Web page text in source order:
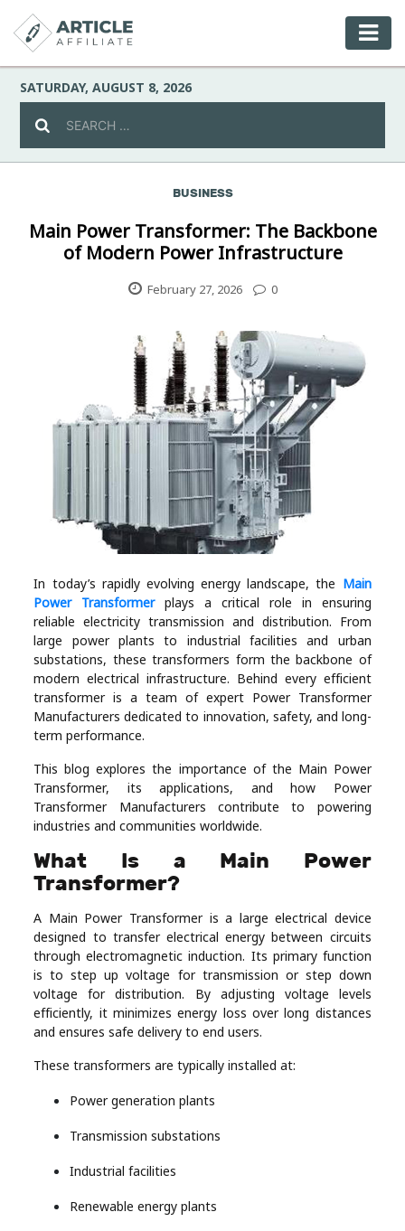
SATURDAY, AUGUST 8, 2026
Social
Sports
Technology
Travel
Health
Real
Estate
BUSINESS
Main Power Transformer: The Backbone
of Modern Power Infrastructure
February 27, 2026 0
In today’s rapidly evolving energy landscape, the Main
Power Transformerplays a critical role in ensuring
reliable electricity transmission and distribution. From
large power plants to industrial facilities and urban
substations, these transformers form the backbone of
modern electrical infrastructure. Behind every efficient
transformer is a team of expert Power Transformer
Manufacturers dedicated to innovation, safety, and long-
term performance.
This blog explores the importance of the Main Power
Transformer, its applications, and how Power
Transformer Manufacturers contribute to powering
industries and communities worldwide.
What Is a Main Power
Transformer?
A Main Power Transformer is a large electrical device
designed to transfer electrical energy between circuits
through electromagnetic induction. Its primary function
is to step up voltage for transmission or step down
voltage for distribution. By adjusting voltage levels
efficiently, it minimizes energy loss over long distances
and ensures safe delivery to end users.
These transformers are typically installed at:
Power generation plants
Transmission substations
Industrial facilities
Renewable energy plants